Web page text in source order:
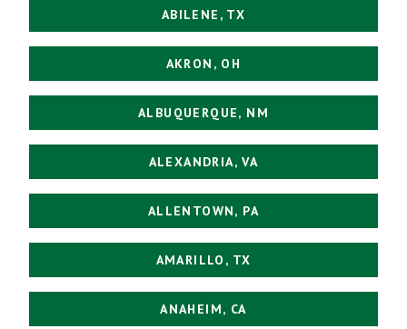
ABILENE, TX
AKRON, OH
ALBUQUERQUE, NM
ALEXANDRIA, VA
ALLENTOWN, PA
AMARILLO, TX
ANAHEIM, CA